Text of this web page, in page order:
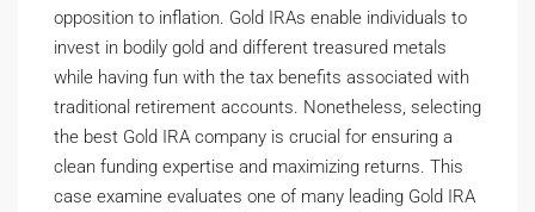
opposition to inflation. Gold IRAs enable individuals to
invest in bodily gold and different treasured metals
while having fun with the tax benefits associated with
traditional retirement accounts. Nonetheless, selecting
the best Gold IRA company is crucial for ensuring a
clean funding expertise and maximizing returns. This
case examine evaluates one of many leading Gold IRA